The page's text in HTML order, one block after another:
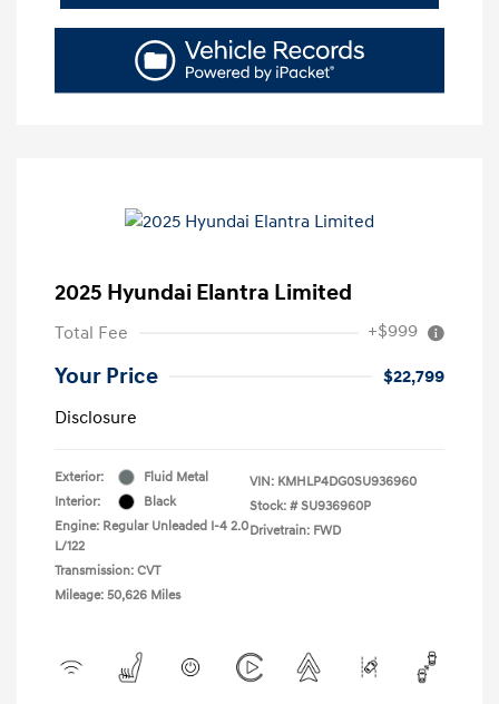
2025 Hyundai Elantra Limited
Total Fee +$999
Your Price
$22,799
Disclosure
Exterior:
Fluid Metal
Interior:
Black
Engine: Regular Unleaded I-4 2.0
L/122
Transmission: CVT
Mileage: 50,626 Miles
VIN: KMHLP4DG0SU936960
Stock: # SU936960P
Drivetrain: FWD